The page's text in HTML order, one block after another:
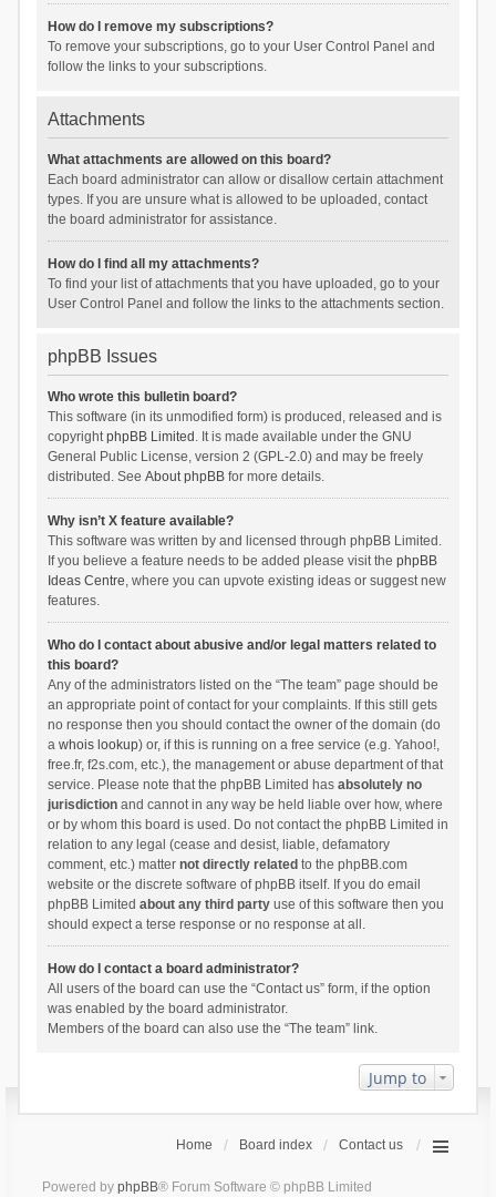
How do I remove my subscriptions?
To remove your subscriptions, go to your User Control Panel and
follow the links to your subscriptions.
Attachments
What attachments are allowed on this board?
Each board administrator can allow or disallow certain attachment
types. If you are unsure what is allowed to be uploaded, contact
the board administrator for assistance.
How do I find all my attachments?
To find your list of attachments that you have uploaded, go to your
User Control Panel and follow the links to the attachments section.
phpBB Issues
Who wrote this bulletin board?
This software (in its unmodified form) is produced, released and is
copyrightphpBB Limited . It is made available under the GNU
General Public License, version 2 (GPL-2.0) and may be freely
distributed. See About phpBBfor more details.
Why isn’t X feature available?
This software was written by and licensed through phpBB Limited.
If you believe a feature needs to be added please visit the phpBB
Ideas Centre, where you can upvote existing ideas or suggest new
features.
Who do I contact about abusive and/or legal matters related to
this board?
Any of the administrators listed on the “The team” page should be
an appropriate point of contact for your complaints. If this still gets
no response then you should contact the owner of the domain (do
a whois lookup) or, if this is running on a free service (e.g. Yahoo!,
free.fr, f2s.com, etc.), the management or abuse department of that
service. Please note that the phpBB Limited has absolutely no
jurisdictionand cannot in any way be held liable over how, where
or by whom this board is used. Do not contact the phpBB Limited in
relation to any legal (cease and desist, liable, defamatory
comment, etc.) matter not directly related to the phpBB.com
website or the discrete software of phpBB itself. If you do email
phpBB Limited about any third partyuse of this software then you
should expect a terse response or no response at all.
How do I contact a board administrator?
All users of the board can use the “Contact us” form, if the option
was enabled by the board administrator.
Members of the board can also use the “The team” link.
Jump to
Home Board index Contact us
Powered by phpBB® Forum Software © phpBB Limited